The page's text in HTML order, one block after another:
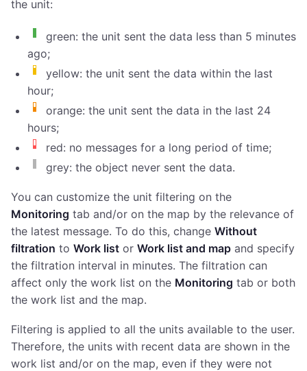
the unit:
green: the unit sent the data less than 5 minutes
ago;
yellow: the unit sent the data within the last
hour;
orange: the unit sent the data in the last 24
hours;
red: no messages for a long period of time;
grey: the object never sent the data.
You can customize the unit filtering on the
Monitoring tab and/or on the map by the relevance of
the latest message. To do this, change Without
filtration to Work list or Work list and map and specify
the filtration interval in minutes. The filtration can
affect only the work list on the Monitoring tab or both
the work list and the map.
Filtering is applied to all the units available to the user.
Therefore, the units with recent data are shown in the
work list and/or on the map, even if they were not